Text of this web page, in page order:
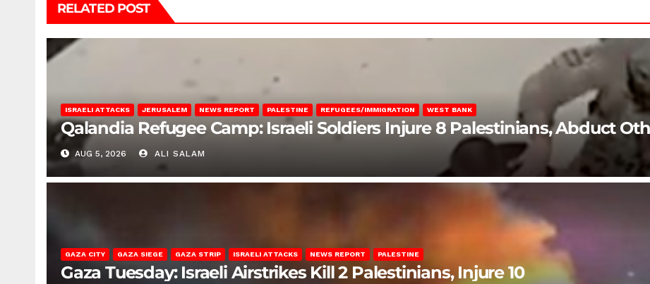
RELATED POST
ISRAELI ATTACKS JERUSALEM NEWS REPORT PALESTINE REFUGEES/IMMIGRATION WEST BANK
Qalandia Refugee Camp: Israeli Soldiers Injure 8 Palestinians, Abduct
AUG 5, 2026 ALI SALAM
GAZA CITY GAZA SIEGE GAZA STRIP ISRAELI ATTACKS NEWS REPORT PALESTINE
Gaza Tuesday: Israeli Airstrikes Kill 2 Palestinians, Injure 10